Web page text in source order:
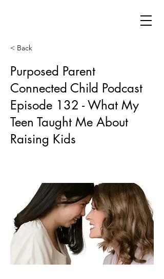
< Back
Purposed Parent
Connected Child Podcast
Episode 132 - What My
Teen Taught Me About
Raising Kids